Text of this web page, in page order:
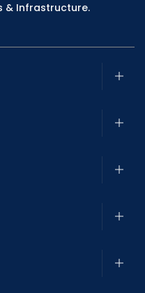
& Infrastructure.